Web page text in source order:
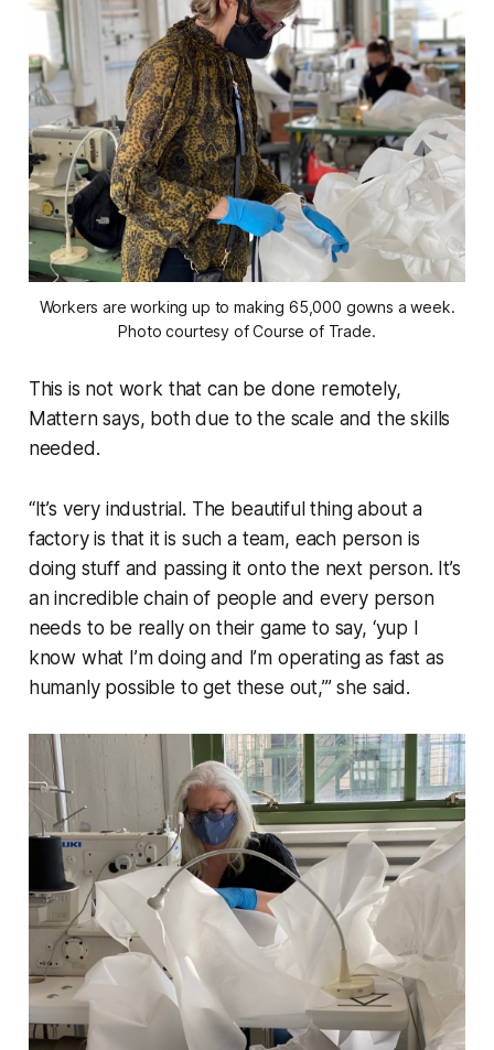
Workers are working up to making 65,000 gowns a week.
Photo courtesy of Course of Trade.
This is not work that can be done remotely,
Mattern says, both due to the scale and the skills
needed.
“It’s very industrial. The beautiful thing about a
factory is that it is such a team, each person is
doing stuff and passing it onto the next person. It’s
an incredible chain of people and every person
needs to be really on their game to say, ‘yup I
know what I’m doing and I’m operating as fast as
humanly possible to get these out,’” she said.